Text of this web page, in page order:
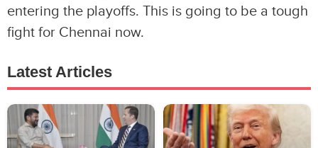
entering the playoffs. This is going to be a tough
fight for Chennai now.
Latest Articles